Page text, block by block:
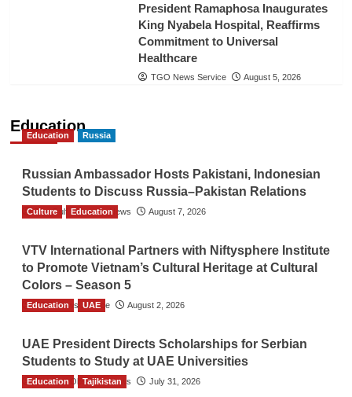
President Ramaphosa Inaugurates
King Nyabela Hospital, Reaffirms
Commitment to Universal
Healthcare
TGO News Service August 5, 2026
Education
Education Russia
Russian Ambassador Hosts Pakistani, Indonesian
Students to Discuss Russia–Pakistan Relations
The Gulf Observer News August 7, 2026
Culture Education
VTV International Partners with Niftysphere Institute
to Promote Vietnam’s Cultural Heritage at Cultural
Colors – Season 5
TGO News Service August 2, 2026
Education UAE
UAE President Directs Scholarships for Serbian
Students to Study at UAE Universities
The Gulf Observer News July 31, 2026
Education Tajikistan